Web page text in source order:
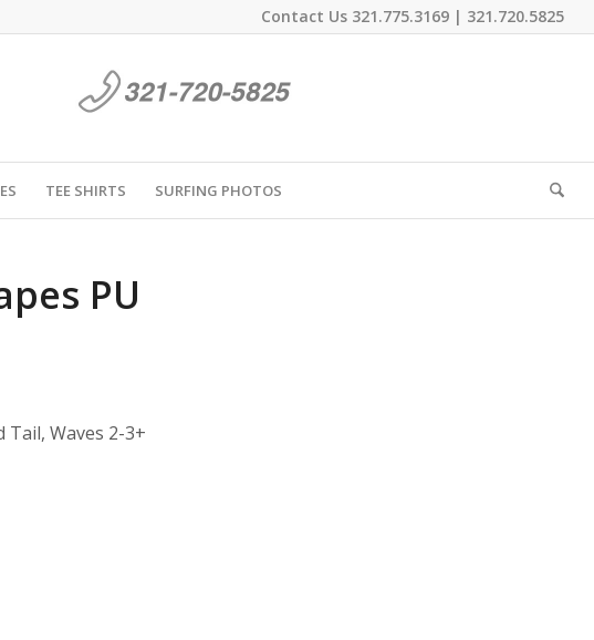
Contact Us 321.775.3169 | 321.720.5825
TEE SHIRTS SURFING PHOTOS
PU
Tail, Waves 2-3+